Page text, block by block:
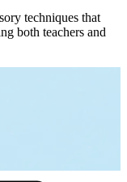
techniques that
both teachers and